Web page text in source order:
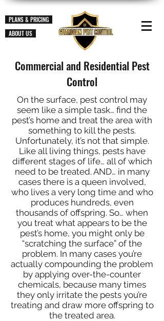
PLANS & PRICING
ABOUT US
Commercial and Residential Pest
Control
On the surface, pest control may
seem like a simple task… find the
pest’s home and treat the area with
something to kill the pests.
Unfortunately, it’s not that simple.
Like all living things, pests have
different stages of life… all of which
need to be treated. AND… in many
cases there is a queen involved,
who lives a very long time and who
produces hundreds, even
thousands of offspring. So… when
you treat what appears to be the
pest’s home, you might only be
“scratching the surface” of the
problem. In many cases you’re
actually compounding the problem
by applying over-the-counter
chemicals, because many times
they only irritate the pests you’re
treating and draw more offspring to
the treated area.